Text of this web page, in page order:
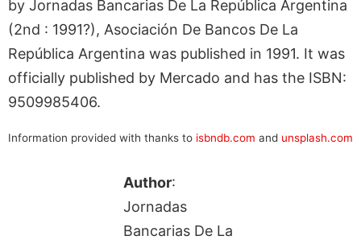
by Jornadas Bancarias De La República Argentina
(2nd : 1991?), Asociación De Bancos De La
República Argentina was published in 1991. It was
officially published by Mercado and has the ISBN:
9509985406.
Information provided with thanks to isbndb.com and unsplash.com
Author:
Jornadas
Bancarias De La